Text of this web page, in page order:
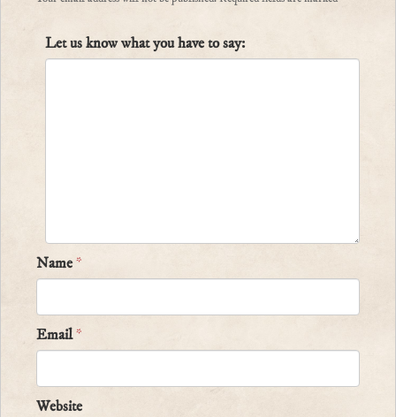
Let us know what you have to say:
Name*
Email*
Website